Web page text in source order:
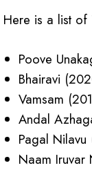
Here is a list of
Poove
Bhairavi
Vamsam
Andal
Pagal Nilavu
Naam Iruvar